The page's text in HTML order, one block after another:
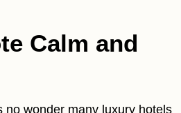
Calm and
no wonder many luxury hotels